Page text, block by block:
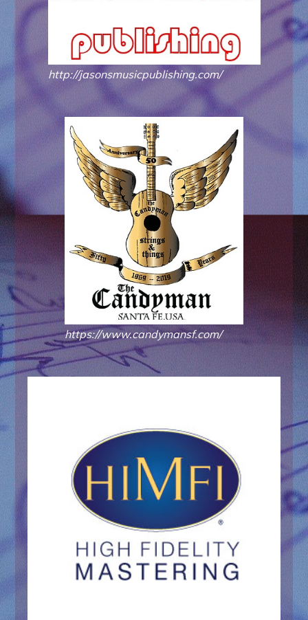
http://jasonsmusicpublishing.com/
https://www.candymansf.com/